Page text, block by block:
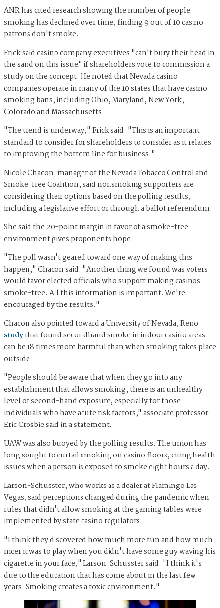
ANR has cited research showing the number of people
smoking has declined over time, finding 9 out of 10 casino
patrons don't smoke.
Frick said casino company executives "can't bury their head in
the sand on this issue" if shareholders vote to commission a
study on the concept. He noted that Nevada casino
companies operate in many of the 10 states that have casino
smoking bans, including Ohio, Maryland, New York,
Colorado and Massachusetts.
"The trend is underway," Frick said. "This is an important
standard to consider for shareholders to consider as it relates
to improving the bottom line for business."
Nicole Chacon, manager of the Nevada Tobacco Control and
Smoke-free Coalition, said nonsmoking supporters are
considering their options based on the polling results,
including a legislative effort or through a ballot referendum.
She said the 20-point margin in favor of a smoke-free
environment gives proponents hope.
"The poll wasn't geared toward one way of making this
happen," Chacon said. "Another thing we found was voters
would favor elected officials who support making casinos
smoke-free. All this information is important. We're
encouraged by the results."
Chacon also pointed toward a University of Nevada, Reno
studythat found secondhand smoke in indoor casino areas
can be 18 times more harmful than when smoking takes place
outside.
"People should be aware that when they go into any
establishment that allows smoking, there is an unhealthy
level of second-hand exposure, especially for those
individuals who have acute risk factors," associate professor
Eric Crosbie said in a statement.
UAW was also buoyed by the polling results. The union has
long sought to curtail smoking on casino floors, citing health
issues when a person is exposed to smoke eight hours a day.
Larson-Schusster, who works as a dealer at Flamingo Las
Vegas, said perceptions changed during the pandemic when
rules that didn't allow smoking at the gaming tables were
implemented by state casino regulators.
"I think they discovered how much more fun and how much
nicer it was to play when you didn't have some guy waving his
cigarette in your face," Larson-Schusster said. "I think it's
due to the education that has come about in the last few
years. Smoking creates a toxic environment."